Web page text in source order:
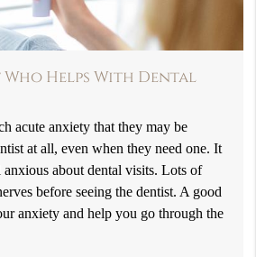
Helps With Dental
acute anxiety that they may be
at all, even when they need one. It
about dental visits. Lots of
before seeing the dentist. A good
anxiety and help you go through the